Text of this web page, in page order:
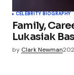
CELEBRITY BIOGRAPHY
Family,
Lukasiak
by Clark Newman